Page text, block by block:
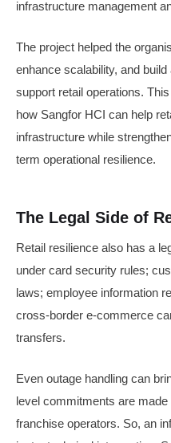
infrastructure management
The project helped the
enhance scalability, and
support retail operations.
how Sangfor HCI can help
infrastructure while
term operational resilience.
The Legal Side of
Retail resilience also has a
under card security rules;
laws; employee information
cross-border e-commerce
transfers.
Even outage handling can
level commitments are
franchise operators. So, an